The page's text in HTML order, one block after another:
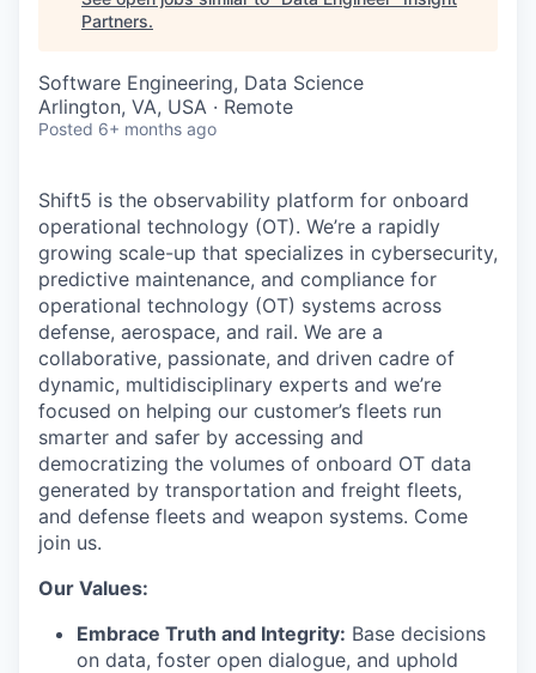
Partners.
Software Engineering, Data Science
Arlington, VA, USA · Remote
Posted 6+ months ago
Shift5 is the observability platform for onboard
operational technology (OT). We’re a rapidly
growing scale-up that specializes in cybersecurity,
predictive maintenance, and compliance for
operational technology (OT) systems across
defense, aerospace, and rail. We are a
collaborative, passionate, and driven cadre of
dynamic, multidisciplinary experts and we’re
focused on helping our customer’s fleets run
smarter and safer by accessing and
democratizing the volumes of onboard OT data
generated by transportation and freight fleets,
and defense fleets and weapon systems. Come
join us.
Our Values:
Embrace Truth and Integrity: Base decisions
on data, foster open dialogue, and uphold